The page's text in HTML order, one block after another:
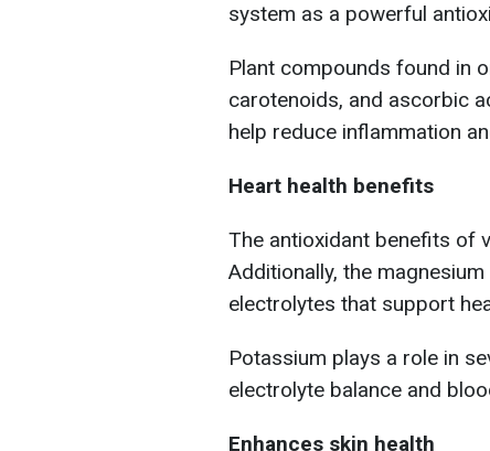
system as a powerful
Plant compounds found in
carotenoids, and ascorbic
help reduce inflammation
Heart health benefits
The antioxidant benefits of
Additionally, the
electrolytes that support
Potassium plays a role in
electrolyte balance and
Enhances skin health